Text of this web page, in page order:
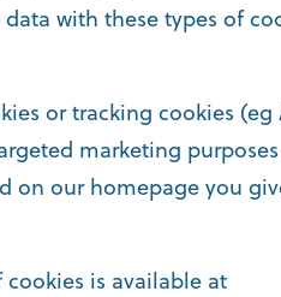
with these types of
or tracking cookies (eg
marketing
on our homepage you
is available at